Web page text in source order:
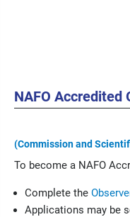
NAFO Accredited
(Commission and
To become a NAFO
Complete the
Applications may be